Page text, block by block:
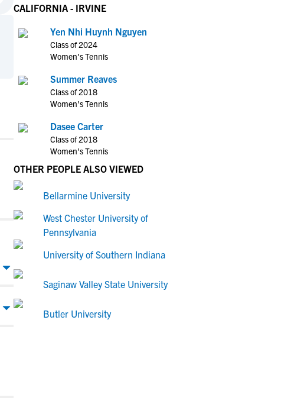
CALIFORNIA - IRVINE
Yen Nhi Huynh Nguyen
Class of 2024
Women's Tennis
Summer Reaves
Class of 2018
Women's Tennis
Dasee Carter
Class of 2018
Women's Tennis
OTHER PEOPLE ALSO VIEWED
Bellarmine University
West Chester University of
Pennsylvania
University of Southern Indiana
Saginaw Valley State University
Butler University